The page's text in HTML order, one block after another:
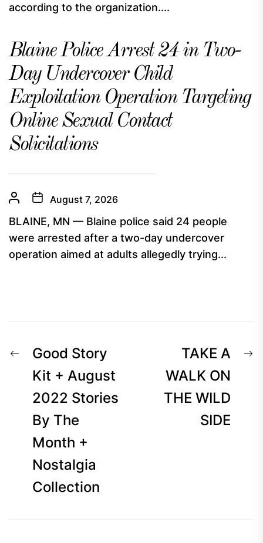
according to the organization....
Blaine Police Arrest 24 in Two-
Day Undercover Child
Exploitation Operation Targeting
Online Sexual Contact
Solicitations
August 7, 2026
BLAINE, MN — Blaine police said 24 people
were arrested after a two-day undercover
operation aimed at adults allegedly trying...
Post
navigation
Previous
post:
Good Story
Kit + August
2022 Stories
By The
Month +
Nostalgia
Collection
TAKE A
WALK ON
THE WILD
SIDE